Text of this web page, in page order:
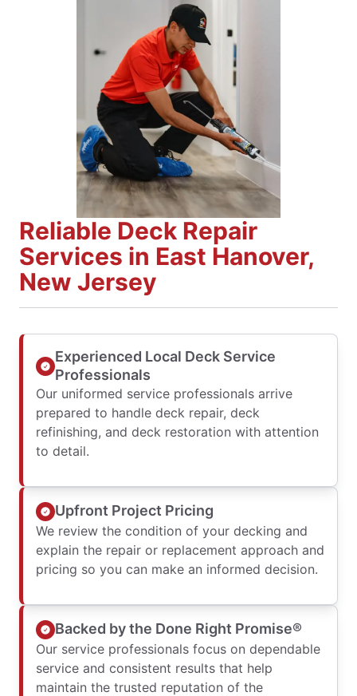
Reliable Deck Repair
Services in East Hanover,
New Jersey
Experienced Local Deck Service
Professionals
Our uniformed service professionals arrive
prepared to handle deck repair, deck
refinishing, and deck restoration with attention
to detail.
Upfront Project Pricing
We review the condition of your decking and
explain the repair or replacement approach and
pricing so you can make an informed decision.
Backed by the Done Right Promise®
Our service professionals focus on dependable
service and consistent results that help
maintain the trusted reputation of the